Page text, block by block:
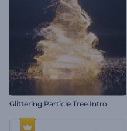
Glittering Particle Tree Intro